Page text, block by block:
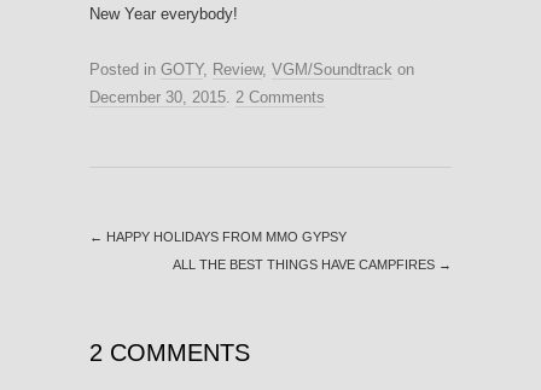
New Year everybody!
Posted in GOTY, Review, VGM/Soundtrack on
December 30, 2015. 2 Comments
← HAPPY HOLIDAYS FROM MMO GYPSY
ALL THE BEST THINGS HAVE CAMPFIRES →
2 COMMENTS